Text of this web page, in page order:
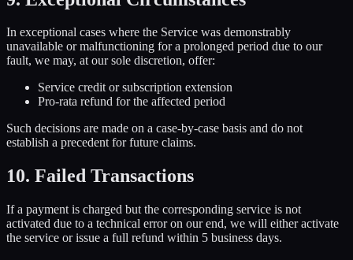
In exceptional cases where the Service was demonstrably
unavailable or malfunctioning for a prolonged period due to our
fault, we may, at our sole discretion, offer:
Service credit or subscription extension
Pro-rata refund for the affected period
Such decisions are made on a case-by-case basis and do not
establish a precedent for future claims.
10. Failed Transactions
If a payment is charged but the corresponding service is not
activated due to a technical error on our end, we will either activate
the service or issue a full refund within 5 business days.